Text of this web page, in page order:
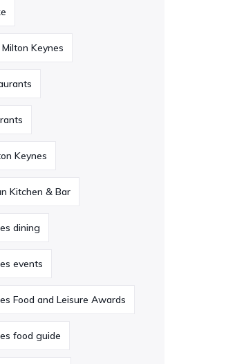
Keynes
Keynes
Kitchen & Bar
dining
events
Food and Leisure Awards
food guide